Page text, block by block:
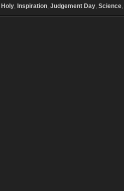
Holy, Inspiration, Judgement Day, Science,